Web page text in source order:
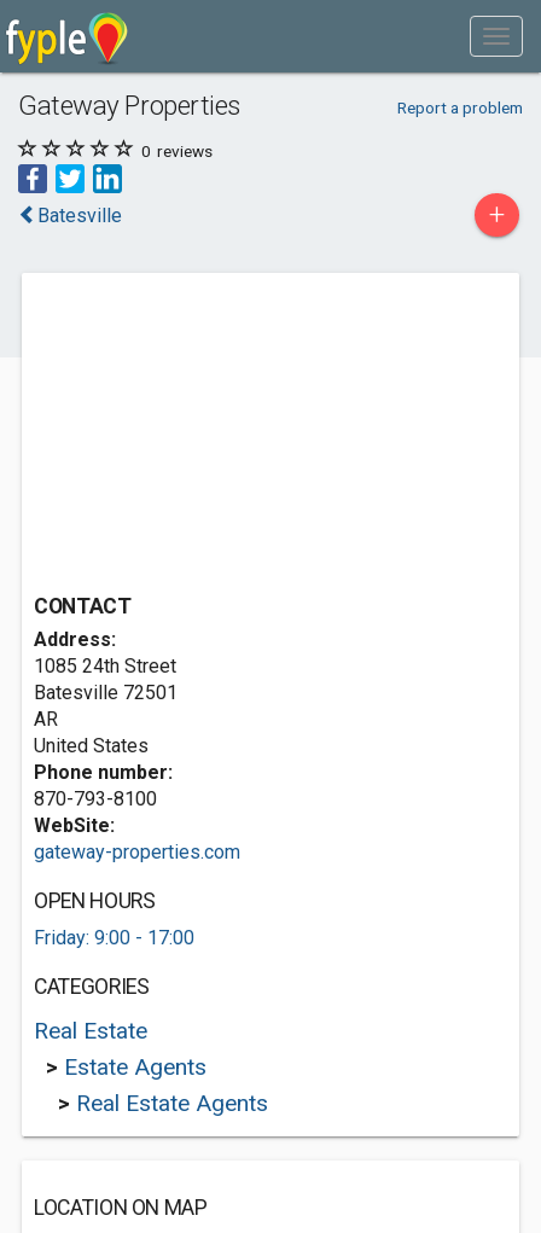
Gateway Properties Report a problem
0 reviews
Batesville +
CONTACT
Address:
1085 24th Street
Batesville 72501
AR
United States
Phone number:
870-793-8100
WebSite:
gateway-properties.com
OPEN HOURS
Friday: 9:00 - 17:00
CATEGORIES
Real Estate
> Estate Agents
> Real Estate Agents
LOCATION ON MAP